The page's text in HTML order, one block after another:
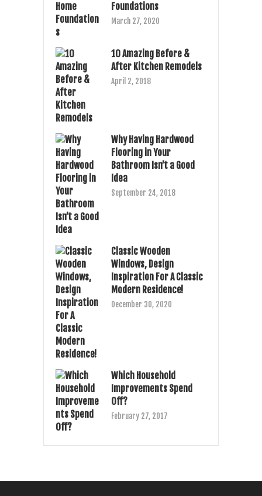
Foundations
March 27, 2020
10 Amazing Before &
After Kitchen Remodels
April 2, 2018
Why Having Hardwood
Flooring in Your
Bathroom Isn’t a Good
Idea
September 24, 2018
Classic Wooden
Windows, Design
Inspiration For A Classic
Modern Residence!
December 30, 2020
Which Household
Improvements Spend
Off?
February 27, 2017